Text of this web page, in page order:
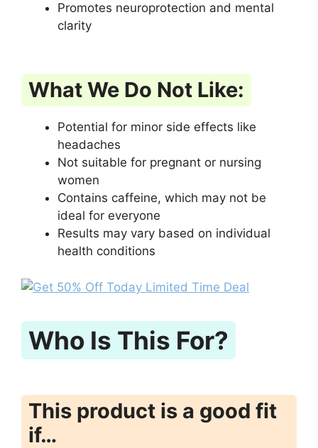
Promotes neuroprotection and mental
clarity
What We Do Not Like:
Potential for minor side effects like
headaches
Not suitable for pregnant or nursing
women
Contains caffeine, which may not be
ideal for everyone
Results may vary based on individual
health conditions
Who Is This For?
This product is a good fit
if…